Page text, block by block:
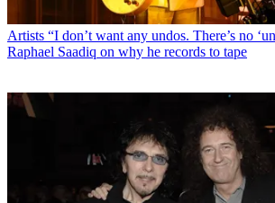
Artists “I don’t want any undos. There’s no
Raphael Saadiq on why he records to tape